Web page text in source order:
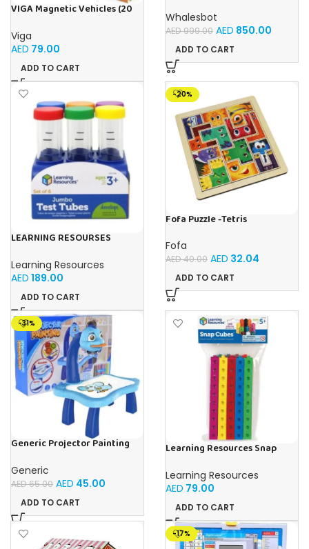
VIGA Magnetic Vehicles (20
Viga
AED 79.00
ADD TO CART
Kids, 61-Piece Educational
Building Set with Interactive
Storytelling, Ideal Toy Gift
for Boys & Girls Ages 3-6
Whalesbot
AED999.00 AED 850.00
ADD TO CART
LEARNING RESOURSES
Tubes with Stand Set of 6
Tubes Ages 3+Multi-color 1
Pack
Learning Resources
AED 189.00
ADD TO CART
-20%
Fofa Puzzle -Tetris
Fofa
AED40.00 AED 32.04
ADD TO CART
-31%
Generic Projector Painting
Music and Lights – (Blue)
Generic
AED65.00 AED 45.00
ADD TO CART
Learning Resources Snap
Educational Math Linking
Cubes for Kids (Ages 5+)
Learning Resources
AED 79.00
ADD TO CART
-17%